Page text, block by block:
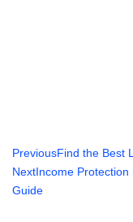
PreviousFind the Best
NextIncome
Guide